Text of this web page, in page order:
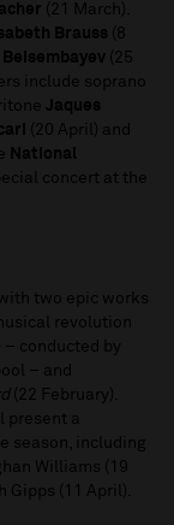
(21 March).
Brauss
(8
Beisembayev (25
include soprano
Jaques
(20 April) and
National
concert at the
two epic works
revolution
– conducted by
– and
(22 February).
present a
season, including
Williams (19
Gipps (11 April).